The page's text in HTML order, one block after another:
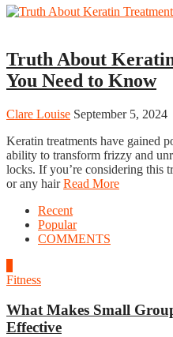
Truth About
You Need to Know
Clare Louise September 5, 2024
Keratin treatments have gained
ability to transform frizzy and
locks. If you’re considering this
or any hairRead More
Recent
Popular
COMMENTS
Fitness
What Makes Small
Effective